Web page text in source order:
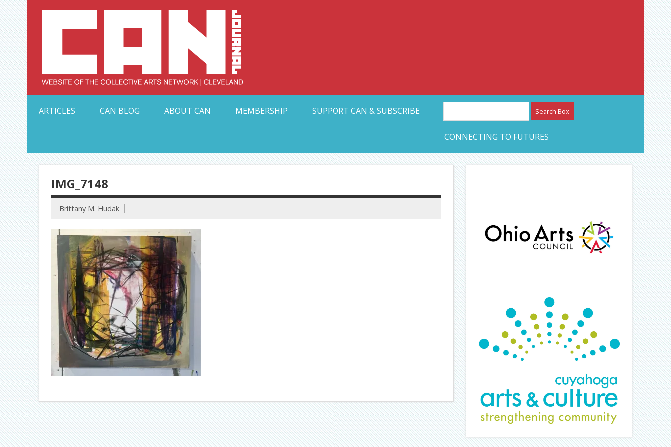
Skip
to
content Collective Arts Network – CAN Journal
ARTICLES
CAN BLOG ABOUT CAN MEMBERSHIP SUPPORT CAN & SUBSCRIBE
CONNECTING TO FUTURES
IMG_7148
Brittany M. Hudak